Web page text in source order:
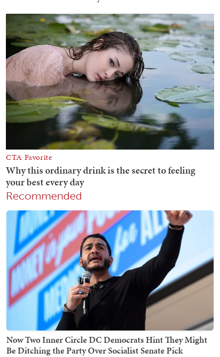
Recommended
Now Two Inner Circle DC Democrats Hint They Might
Be Ditching the Party Over Socialist Senate Pick